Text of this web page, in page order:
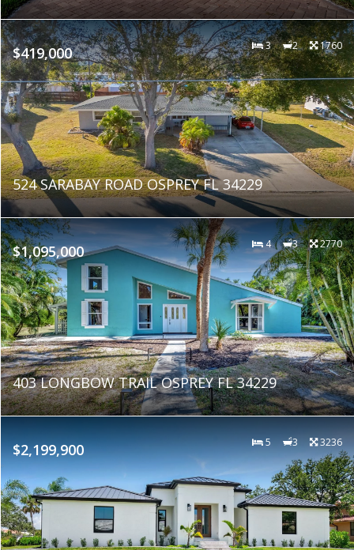
$419,000 3 2 1760
524 SARABAY ROAD OSPREY FL 34229
$1,095,000 4 3 2770
403 LONGBOW TRAIL OSPREY FL 34229
$2,199,900 5 3 3236